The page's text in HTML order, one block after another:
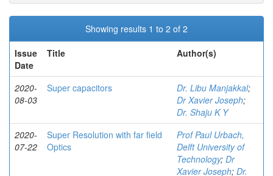
Showing results 1 to 2 of 2
Issue
Date
Title Author(s)
2020-
08-03
Super capacitors Dr. Libu Manjakkal;
Dr Xavier Joseph;
Dr. Shaju K Y
2020-
07-22
Super Resolution with far field
Optics
Prof Paul Urbach,
Delft University of
Technology; Dr
Xavier Joseph; Dr.